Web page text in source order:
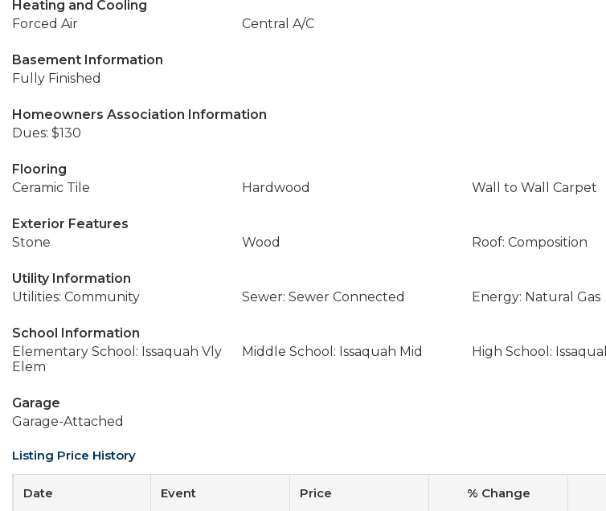
Heating and Cooling
Forced Air
Central A/C
Basement Information
Fully Finished
Homeowners Association Information
Dues: $130
Flooring
Ceramic Tile
Hardwood Wall to Wall Carpet
Exterior Features
Stone
Wood Roof: Composition
Utility Information
Utilities: Community
Sewer: Sewer Connected Energy: Natural Gas
School Information
Elementary School: Issaquah Vly
Elem
Middle School: Issaquah Mid High School:
Garage
Garage-Attached
Listing Price History
Date Event Price % Change